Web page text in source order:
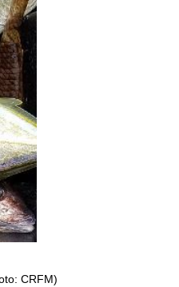
CRFM)